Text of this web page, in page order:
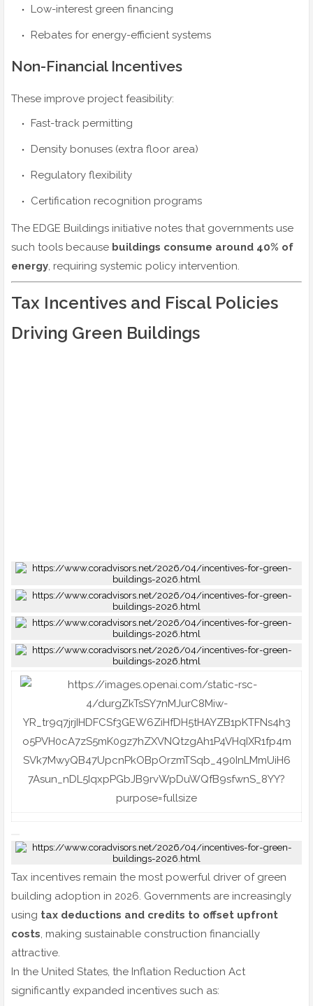
Low-interest green financing
Rebates for energy-efficient systems
Non-Financial Incentives
These improve project feasibility:
Fast-track permitting
Density bonuses (extra floor area)
Regulatory flexibility
Certification recognition programs
The EDGE Buildings initiative notes that governments use
such tools because buildings consume around 40% of
energy, requiring systemic policy intervention.
Tax Incentives and Fiscal Policies
Driving Green Buildings
Tax incentives remain the most powerful driver of green
building adoption in 2026. Governments are increasingly
using tax deductions and credits to offset upfront
costs, making sustainable construction financially
attractive.
In the United States, the Inflation Reduction Act
significantly expanded incentives such as: